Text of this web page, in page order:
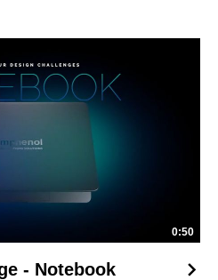
0:50
- Notebook